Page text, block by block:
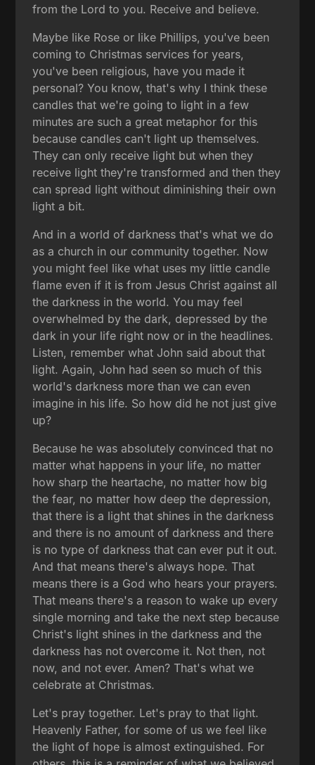
from the Lord to you. Receive and believe.
Maybe like Rose or like Phillips, you've been
coming to Christmas services for years,
you've been religious, have you made it
personal? You know, that's why I think these
candles that we're going to light in a few
minutes are such a great metaphor for this
because candles can't light up themselves.
They can only receive light but when they
receive light they're transformed and then they
can spread light without diminishing their own
light a bit.
And in a world of darkness that's what we do
as a church in our community together. Now
you might feel like what uses my little candle
flame even if it is from Jesus Christ against all
the darkness in the world. You may feel
overwhelmed by the dark, depressed by the
dark in your life right now or in the headlines.
Listen, remember what John said about that
light. Again, John had seen so much of this
world's darkness more than we can even
imagine in his life. So how did he not just give
up?
Because he was absolutely convinced that no
matter what happens in your life, no matter
how sharp the heartache, no matter how big
the fear, no matter how deep the depression,
that there is a light that shines in the darkness
and there is no amount of darkness and there
is no type of darkness that can ever put it out.
And that means there's always hope. That
means there is a God who hears your prayers.
That means there's a reason to wake up every
single morning and take the next step because
Christ's light shines in the darkness and the
darkness has not overcome it. Not then, not
now, and not ever. Amen? That's what we
celebrate at Christmas.
Let's pray together. Let's pray to that light.
Heavenly Father, for some of us we feel like
the light of hope is almost extinguished. For